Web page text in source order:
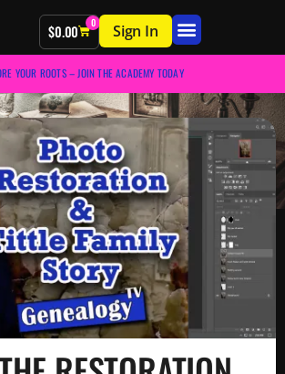
$0.00 0 Sign In
YOUR ROOTS – JOIN THE ACADEMY TODAY